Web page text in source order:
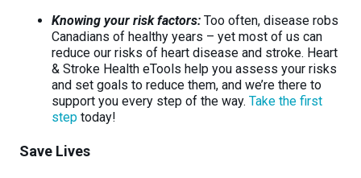
Knowing your risk factors: Too often, disease robs
Canadians of healthy years – yet most of us can
reduce our risks of heart disease and stroke. Heart
& Stroke Health eTools help you assess your risks
and set goals to reduce them, and we’re there to
support you every step of the way. Take the first
step today!
Save Lives